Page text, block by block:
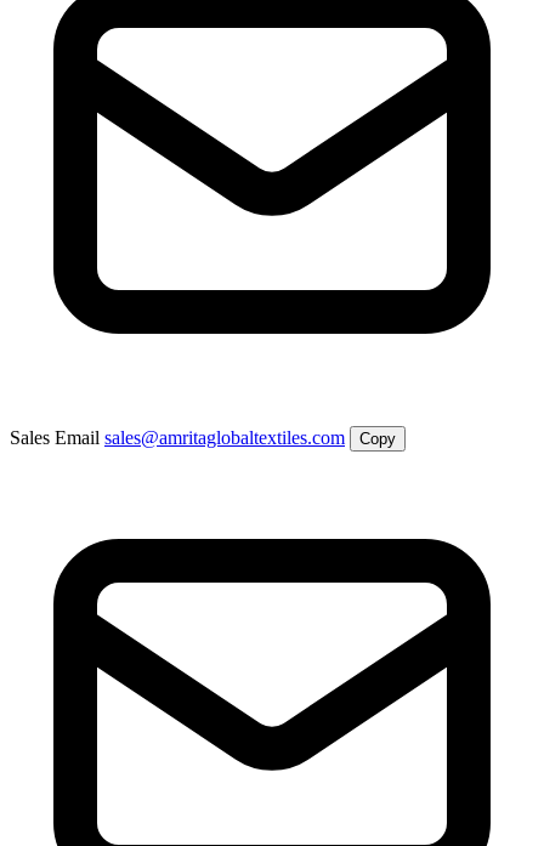
Sales Email sales@amritaglobaltextiles.com Copy